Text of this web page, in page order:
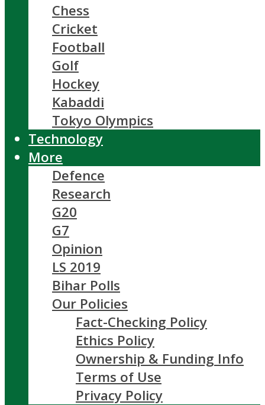
Chess
Cricket
Football
Golf
Hockey
Kabaddi
Tokyo Olympics
Technology
More
Defence
Research
G20
G7
Opinion
LS 2019
Bihar Polls
Our Policies
Fact-Checking Policy
Ethics Policy
Ownership & Funding Info
Terms of Use
Privacy Policy